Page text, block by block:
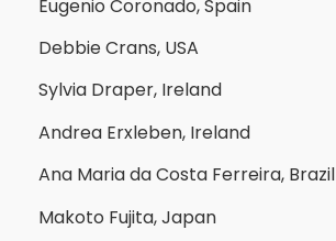
Eugenio Coronado, Spain
Debbie Crans, USA
Sylvia Draper, Ireland
Andrea Erxleben, Ireland
Ana Maria da Costa Ferreira, Brazil
Makoto Fujita, Japan